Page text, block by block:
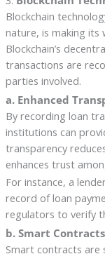
Blockchain
nature, is making its
Blockchain’s
transactions are
parties involved.
a. Enhanced
By recording loan
institutions can
transparency
enhances trust
For instance, a
record of loan
regulators to verify
b. Smart Contracts
Smart contracts are